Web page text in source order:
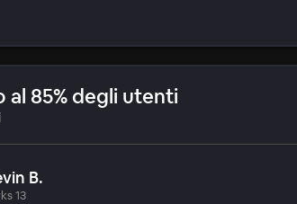
al 85% degli utenti
B.
13